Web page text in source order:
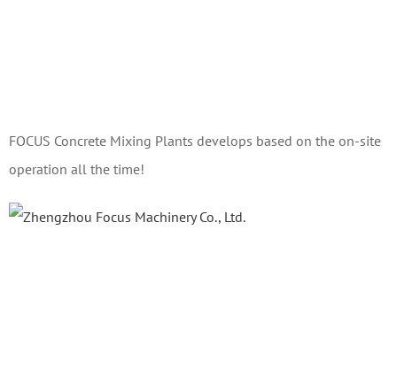
FOCUS Concrete Mixing Plants develops based on the on-site
operation all the time!